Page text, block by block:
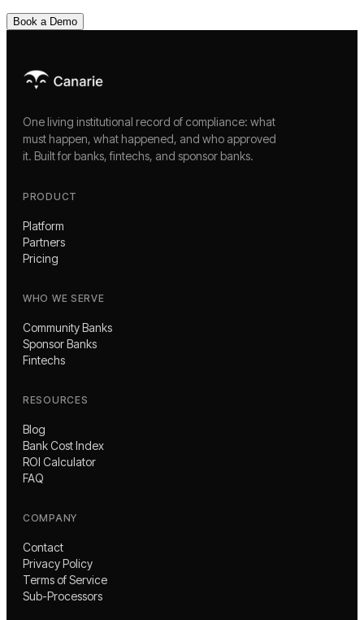
Book a Demo
One living institutional record of compliance: what
must happen, what happened, and who approved
it. Built for banks, fintechs, and sponsor banks.
PRODUCT
Platform
Partners
Pricing
WHO WE SERVE
Community Banks
Sponsor Banks
Fintechs
RESOURCES
Blog
Bank Cost Index
ROI Calculator
FAQ
COMPANY
Contact
Privacy Policy
Terms of Service
Sub-Processors